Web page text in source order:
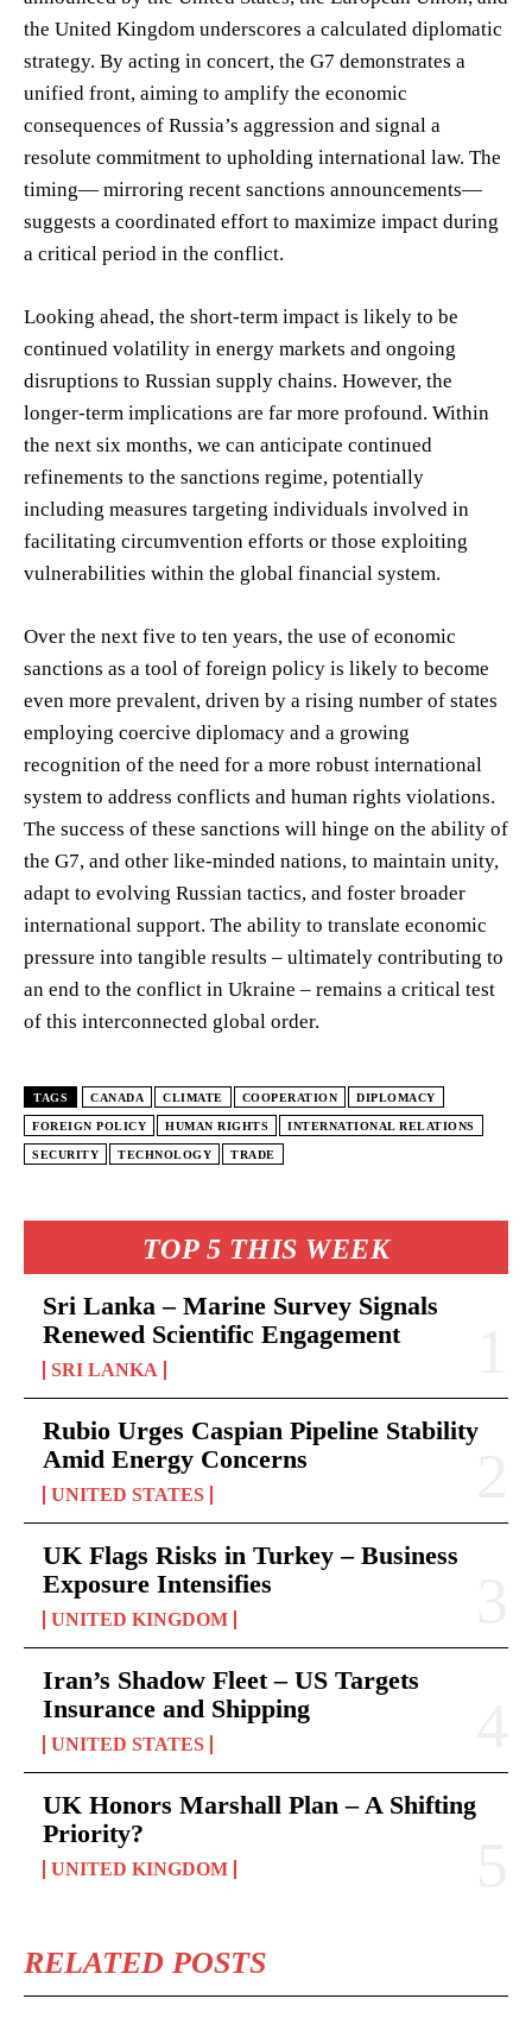
TOP 5 THIS WEEK
Sri Lanka – Marine Survey Signals
Renewed Scientific Engagement
SRI LANKA
Rubio Urges Caspian Pipeline Stability
Amid Energy Concerns
UNITED STATES
UK Flags Risks in Turkey – Business
Exposure Intensifies
UNITED KINGDOM
Iran’s Shadow Fleet – US Targets
Insurance and Shipping
UNITED STATES
UK Honors Marshall Plan – A Shifting
Priority?
UNITED KINGDOM
RELATED POSTS
the United Kingdom underscores a calculated diplomatic
strategy. By acting in concert, the G7 demonstrates a
unified front, aiming to amplify the economic
consequences of Russia’s aggression and signal a
resolute commitment to upholding international law. The
timing— mirroring recent sanctions announcements—
suggests a coordinated effort to maximize impact during
a critical period in the conflict.
Looking ahead, the short-term impact is likely to be
continued volatility in energy markets and ongoing
disruptions to Russian supply chains. However, the
longer-term implications are far more profound. Within
the next six months, we can anticipate continued
refinements to the sanctions regime, potentially
including measures targeting individuals involved in
facilitating circumvention efforts or those exploiting
vulnerabilities within the global financial system.
Over the next five to ten years, the use of economic
sanctions as a tool of foreign policy is likely to become
even more prevalent, driven by a rising number of states
employing coercive diplomacy and a growing
recognition of the need for a more robust international
system to address conflicts and human rights violations.
The success of these sanctions will hinge on the ability of
the G7, and other like-minded nations, to maintain unity,
adapt to evolving Russian tactics, and foster broader
international support. The ability to translate economic
pressure into tangible results – ultimately contributing to
an end to the conflict in Ukraine – remains a critical test
of this interconnected global order.
TAGS CANADA CLIMATE COOPERATION DIPLOMACY
FOREIGN POLICY HUMAN RIGHTS INTERNATIONAL RELATIONS
SECURITY TECHNOLOGY TRADE